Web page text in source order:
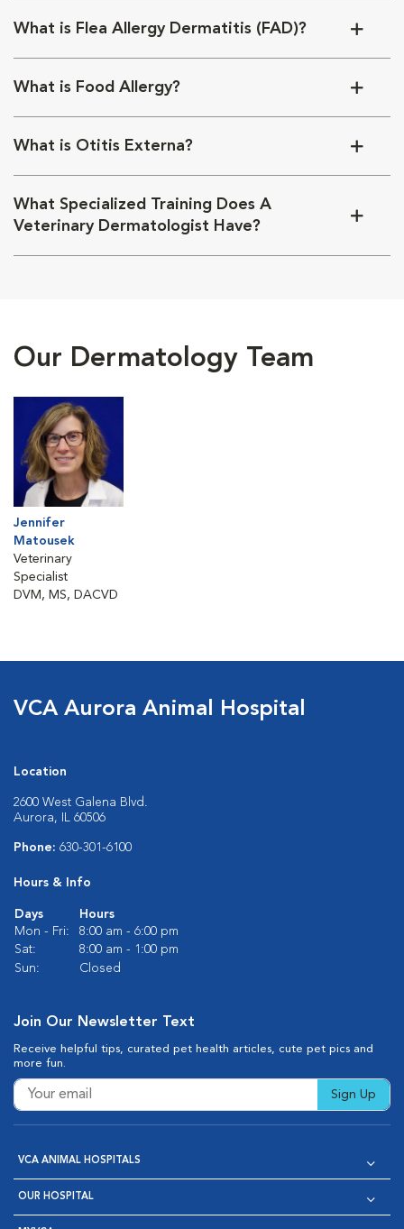
What is Flea Allergy Dermatitis (FAD)?
What is Food Allergy?
What is Otitis Externa?
What Specialized Training Does A
Veterinary Dermatologist Have?
Our Dermatology Team
Jennifer
Matousek
Veterinary
Specialist
DVM, MS, DACVD
VCA Aurora Animal Hospital
Location
2600 West Galena Blvd.
Aurora, IL 60506
Phone: 630-301-6100
Hours & Info
Days
Hours
Mon - Fri:
8:00 am - 6:00 pm
Sat:
8:00 am - 1:00 pm
Sun:
Closed
Join Our Newsletter Text
Receive helpful tips, curated pet health articles, cute pet pics and
more fun.
Sign Up
VCA ANIMAL HOSPITALS
OUR HOSPITAL